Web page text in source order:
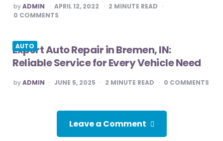
POSTED
BY
byADMIN APRIL 12, 2022 2 MINUTE READ
0 COMMENTS
AUTO
Expert Auto Repair in Bremen, IN:
Reliable Service for Every Vehicle Need
POSTED
BY
byADMIN JUNE 5, 2025 2 MINUTE READ 0 COMMENTS
Leave a Comment